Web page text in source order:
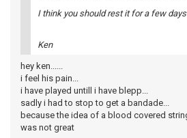
I think you should rest it for a few
Ken
hey ken......
i feel his pain...
i have played untill i have blepp...
sadly i had to stop to get a bandade...
because the idea of a blood covered
was not great